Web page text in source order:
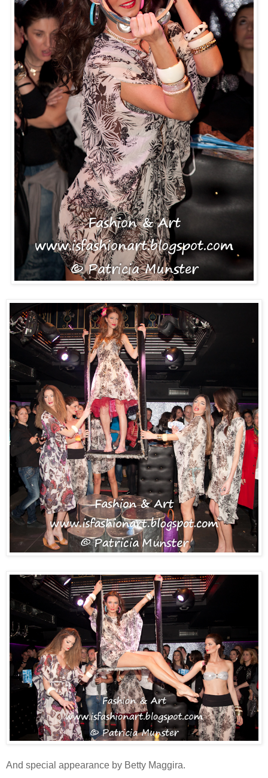
And special appearance by Betty Maggira.